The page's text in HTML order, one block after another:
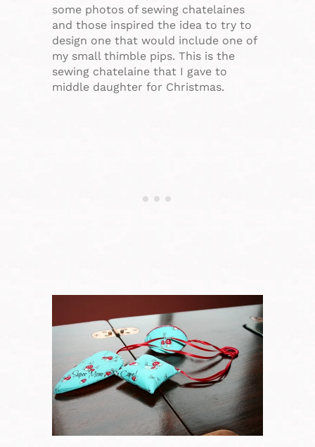
some photos of sewing chatelaines
and those inspired the idea to try to
design one that would include one of
my small thimble pips. This is the
sewing chatelaine that I gave to
middle daughter for Christmas.